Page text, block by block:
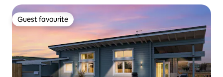
Guest favourite
Guest favourite